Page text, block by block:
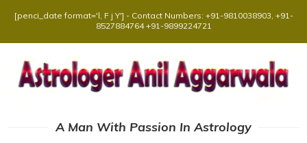
[penci_date format='l, F j Y'] - Contact Numbers: +91-9810038903, +91-
8527884764 +91-9899224721
A Man With Passion In Astrology